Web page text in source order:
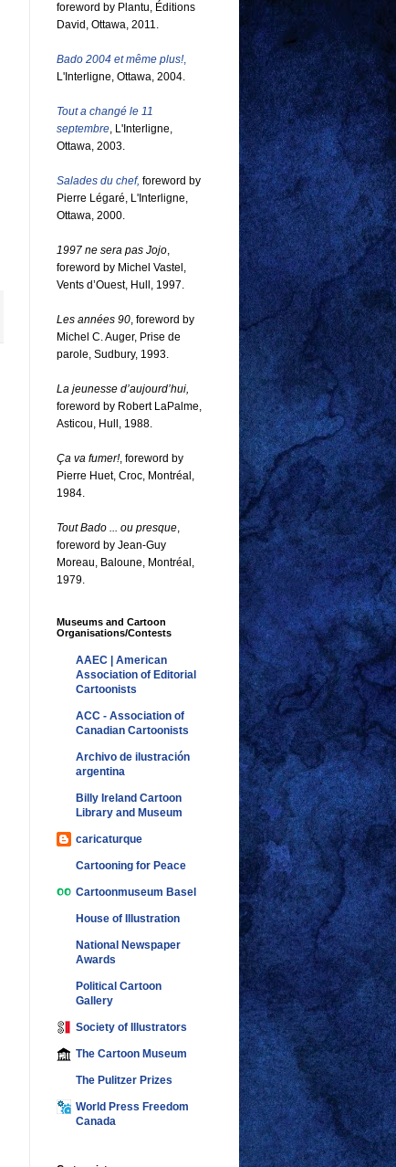
foreword by Plantu, Éditions
David, Ottawa, 2011.
Bado 2004 et même plus!,
L'Interligne, Ottawa, 2004.
Tout a changé le 11
septembre, L'Interligne,
Ottawa, 2003.
Salades du chef, foreword by
Pierre Légaré, L'Interligne,
Ottawa, 2000.
1997 ne sera pas Jojo,
foreword by Michel Vastel,
Vents d’Ouest, Hull, 1997.
Les années 90, foreword by
Michel C. Auger, Prise de
parole, Sudbury, 1993.
La jeunesse d’aujourd’hui,
foreword by Robert LaPalme,
Asticou, Hull, 1988.
Ça va fumer!, foreword by
Pierre Huet, Croc, Montréal,
1984.
Tout Bado ... ou presque,
foreword by Jean-Guy
Moreau, Baloune, Montréal,
1979.
Museums and Cartoon
Organisations/Contests
AAEC | American
Association of Editorial
Cartoonists
ACC - Association of
Canadian Cartoonists
Archivo de ilustración
argentina
Billy Ireland Cartoon
Library and Museum
caricaturque
Cartooning for Peace
Cartoonmuseum Basel
House of Illustration
National Newspaper
Awards
Political Cartoon
Gallery
Society of Illustrators
The Cartoon Museum
The Pulitzer Prizes
World Press Freedom
Canada